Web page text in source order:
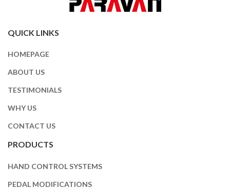
QUICK LINKS
HOMEPAGE
ABOUT US
TESTIMONIALS
WHY US
CONTACT US
PRODUCTS
HAND CONTROL SYSTEMS
PEDAL MODIFICATIONS